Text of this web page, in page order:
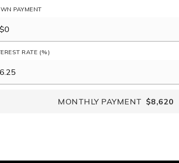
PAYMENT
RATE (%)
MONTHLY PAYMENT $8,620